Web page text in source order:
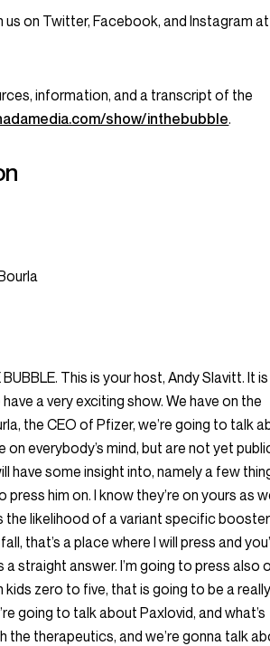
on Twitter, Facebook, and Instagram at
information, and a transcript of the
show/inthebubble.
This is your host, Andy Slavitt. It is
have a very exciting show. We have on the
the CEO of Pfizer, we’re going to talk
on everybody’s mind, but are not yet
have some insight into, namely a few
press him on. I know they’re on yours as
the likelihood of a variant specific
that’s a place where I will press and
a straight answer. I’m going to press also
kids zero to five, that is going to be a
going to talk about Paxlovid, and what’s
the therapeutics, and we’re gonna talk